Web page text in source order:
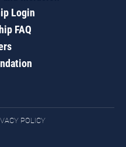
Login
FAQ
POLICY